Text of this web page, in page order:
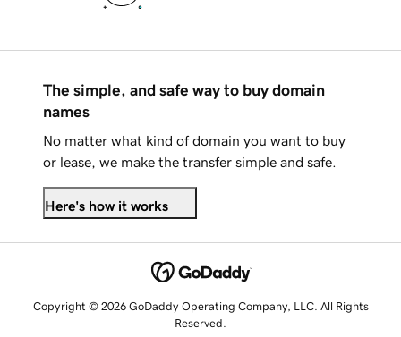
The simple, and safe way to buy domain
names
No matter what kind of domain you want to buy
or lease, we make the transfer simple and safe.
Here's how it works
Copyright © 2026 GoDaddy Operating Company, LLC. All Rights
Reserved.